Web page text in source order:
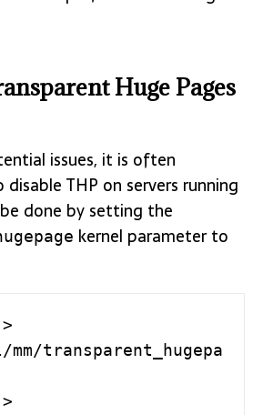
Huge Pages
issues, it is often
THP on servers running
done by setting the
kernel parameter to
transparent_hugepa